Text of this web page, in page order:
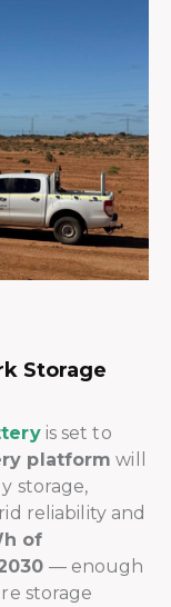
Storage
is set to
platform will
storage,
reliability and
of
— enough
storage